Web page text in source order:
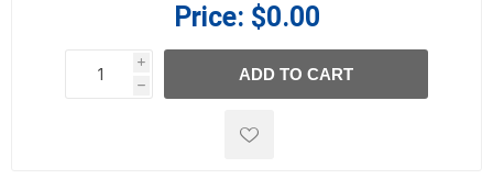
Price: $0.00
i
h
h
ADD TO CART